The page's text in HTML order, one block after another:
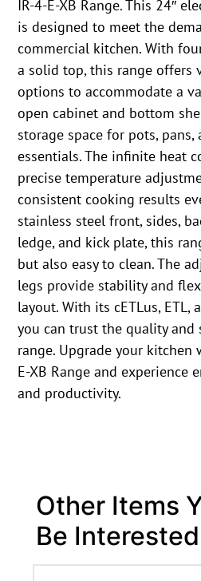
IR-4-E-XB Range. This 24″
is designed to meet the
commercial kitchen. With
a solid top, this range offers
options to accommodate a
open cabinet and bottom
storage space for pots,
essentials. The infinite heat
precise temperature
consistent cooking results
stainless steel front, sides,
ledge, and kick plate, this
but also easy to clean. The
legs provide stability and
layout. With its cETLus, ETL,
you can trust the quality
range. Upgrade your
E-XB Range and experience
and productivity.
Other Items
Be